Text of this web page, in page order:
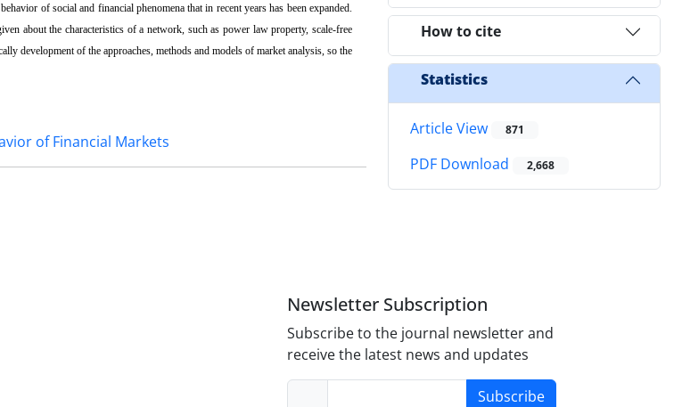
of social and financial phenomena that in recent years has been expanded.
about the characteristics of a network, such as power law property, scale-free
development of the approaches, methods and models of market analysis, so the
of Financial Markets
How to cite
Statistics
Article View 871
PDF Download 2,668
Newsletter Subscription
Subscribe to the journal newsletter and
receive the latest news and updates
Subscribe